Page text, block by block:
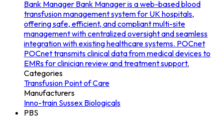
Bank Manager Bank Manager is a web-based blood
transfusion management system for UK hospitals,
offering safe, efficient, and compliant multi-site
management with centralized oversight and seamless
integration with existing healthcare systems. POCnet
POCnet transmits clinical data from medical devices to
EMRs for clinician review and treatment support.
Categories
Transfusion Point of Care
Manufacturers
Inno-train Sussex Biologicals
PBS